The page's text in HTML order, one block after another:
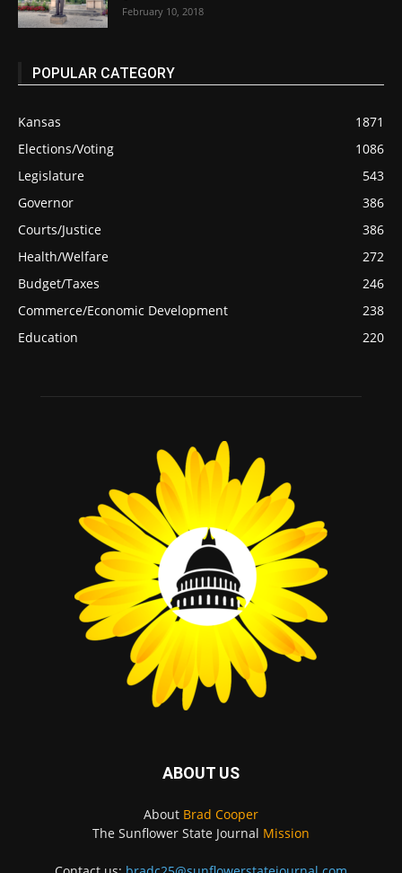
February 10, 2018
POPULAR CATEGORY
Kansas
1871
Elections/Voting
1086
Legislature
543
Governor
386
Courts/Justice
386
Health/Welfare
272
Budget/Taxes
246
Commerce/Economic Development
238
Education
220
ABOUT US
About Brad Cooper
The Sunflower State Journal Mission